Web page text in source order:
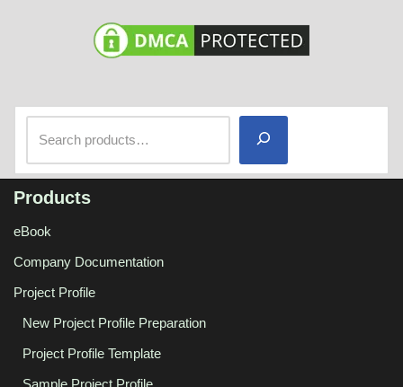
Products
eBook
Company Documentation
Project Profile
New Project Profile Preparation
Project Profile Template
Sample Project Profile